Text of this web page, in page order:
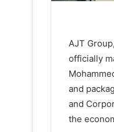
AJT
officially
and
and
the